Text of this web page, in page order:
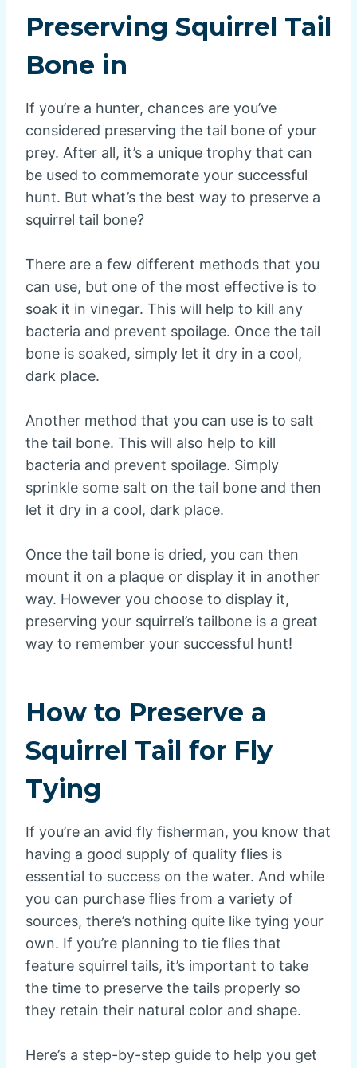
Preserving Squirrel Tail
Bone in
If you’re a hunter, chances are you’ve
considered preserving the tail bone of your
prey. After all, it’s a unique trophy that can
be used to commemorate your successful
hunt. But what’s the best way to preserve a
squirrel tail bone?
There are a few different methods that you
can use, but one of the most effective is to
soak it in vinegar. This will help to kill any
bacteria and prevent spoilage. Once the tail
bone is soaked, simply let it dry in a cool,
dark place.
Another method that you can use is to salt
the tail bone. This will also help to kill
bacteria and prevent spoilage. Simply
sprinkle some salt on the tail bone and then
let it dry in a cool, dark place.
Once the tail bone is dried, you can then
mount it on a plaque or display it in another
way. However you choose to display it,
preserving your squirrel’s tailbone is a great
way to remember your successful hunt!
How to Preserve a
Squirrel Tail for Fly
Tying
If you’re an avid fly fisherman, you know that
having a good supply of quality flies is
essential to success on the water. And while
you can purchase flies from a variety of
sources, there’s nothing quite like tying your
own. If you’re planning to tie flies that
feature squirrel tails, it’s important to take
the time to preserve the tails properly so
they retain their natural color and shape.
Here’s a step-by-step guide to help you get